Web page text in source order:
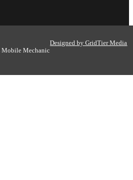
Mechanic
Designed by GridTier Media